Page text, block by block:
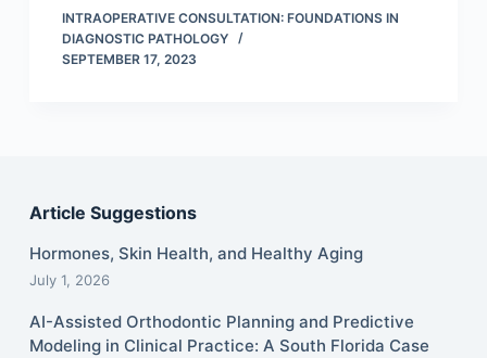
INTRAOPERATIVE CONSULTATION: FOUNDATIONS IN
DIAGNOSTIC PATHOLOGY
SEPTEMBER 17, 2023
Article Suggestions
Hormones, Skin Health, and Healthy Aging
July 1, 2026
AI-Assisted Orthodontic Planning and Predictive
Modeling in Clinical Practice: A South Florida Case